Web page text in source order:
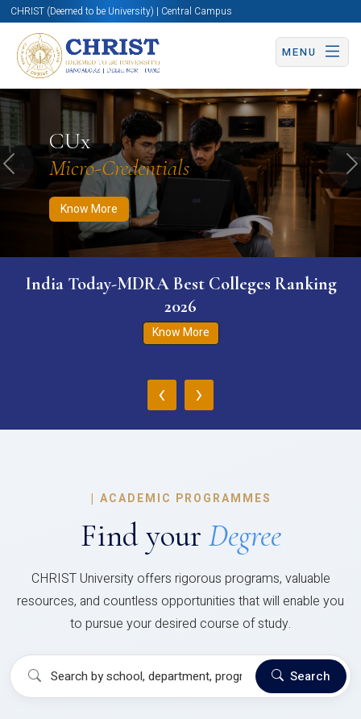
CHRIST (Deemed to be University) | Central Campus
MENU
CUx
Micro-Credentials
Know More
Know More Apply Now Apply Now
Previous
India Today-MDRA Best Colleges Ranking
2026
Know More
‹ ›
| ACADEMIC PROGRAMMES
Find your Degree
CHRIST University offers rigorous programs, valuable
resources, and countless opportunities that will enable you
to pursue your desired course of study.
Search